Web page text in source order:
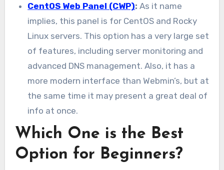
CentOS Web Panel (CWP):As it name
implies, this panel is for CentOS and Rocky
Linux servers. This option has a very large set
of features, including server monitoring and
advanced DNS management. Also, it has a
more modern interface than Webmin’s, but at
the same time it may present a great deal of
info at once.
Which One is the Best
Option for Beginners?